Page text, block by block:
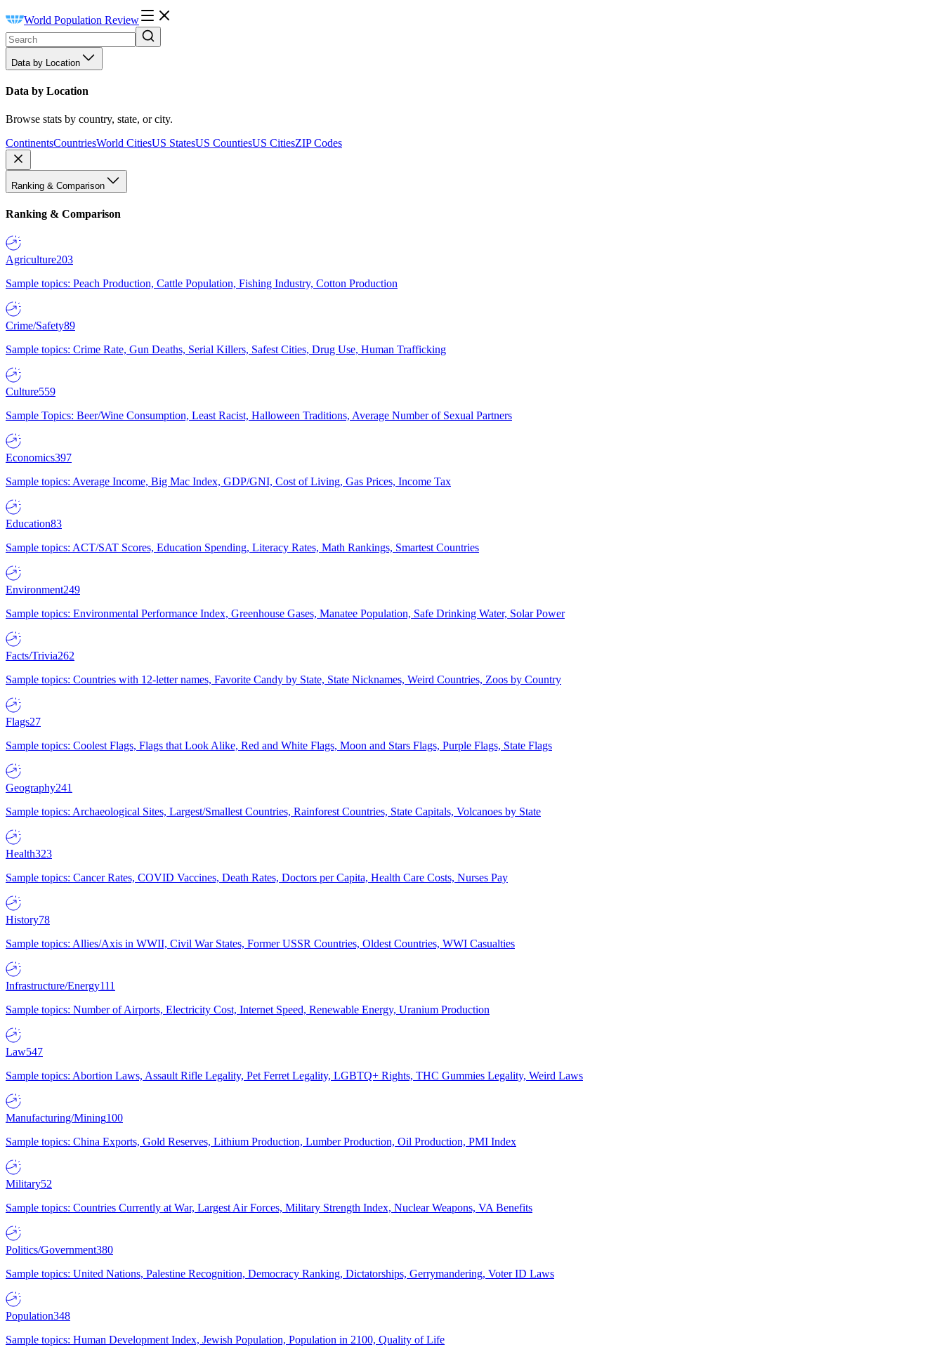
World Population Review
Data by Location
Data by Location
Browse stats by country, state, or city.
ContinentsCountriesWorld CitiesUS StatesUS CountiesUS CitiesZIP Codes
Ranking & Comparison
Ranking & Comparison
Agriculture203
Sample topics: Peach Production, Cattle Population, Fishing Industry, Cotton Production
Crime/Safety89
Sample topics: Crime Rate, Gun Deaths, Serial Killers, Safest Cities, Drug Use, Human Trafficking
Culture559
Sample Topics: Beer/Wine Consumption, Least Racist, Halloween Traditions, Average Number of Sexual Partners
Economics397
Sample topics: Average Income, Big Mac Index, GDP/GNI, Cost of Living, Gas Prices, Income Tax
Education83
Sample topics: ACT/SAT Scores, Education Spending, Literacy Rates, Math Rankings, Smartest Countries
Environment249
Sample topics: Environmental Performance Index, Greenhouse Gases, Manatee Population, Safe Drinking Water, Solar Power
Facts/Trivia262
Sample topics: Countries with 12-letter names, Favorite Candy by State, State Nicknames, Weird Countries, Zoos by Country
Flags27
Sample topics: Coolest Flags, Flags that Look Alike, Red and White Flags, Moon and Stars Flags, Purple Flags, State Flags
Geography241
Sample topics: Archaeological Sites, Largest/Smallest Countries, Rainforest Countries, State Capitals, Volcanoes by State
Health323
Sample topics: Cancer Rates, COVID Vaccines, Death Rates, Doctors per Capita, Health Care Costs, Nurses Pay
History78
Sample topics: Allies/Axis in WWII, Civil War States, Former USSR Countries, Oldest Countries, WWI Casualties
Infrastructure/Energy111
Sample topics: Number of Airports, Electricity Cost, Internet Speed, Renewable Energy, Uranium Production
Law547
Sample topics: Abortion Laws, Assault Rifle Legality, Pet Ferret Legality, LGBTQ+ Rights, THC Gummies Legality, Weird Laws
Manufacturing/Mining100
Sample topics: China Exports, Gold Reserves, Lithium Production, Lumber Production, Oil Production, PMI Index
Military52
Sample topics: Countries Currently at War, Largest Air Forces, Military Strength Index, Nuclear Weapons, VA Benefits
Politics/Government380
Sample topics: United Nations, Palestine Recognition, Democracy Ranking, Dictatorships, Gerrymandering, Voter ID Laws
Population348
Sample topics: Human Development Index, Jewish Population, Population in 2100, Quality of Life